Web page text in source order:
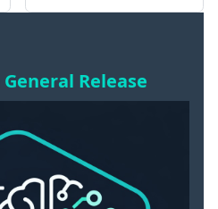
General Release